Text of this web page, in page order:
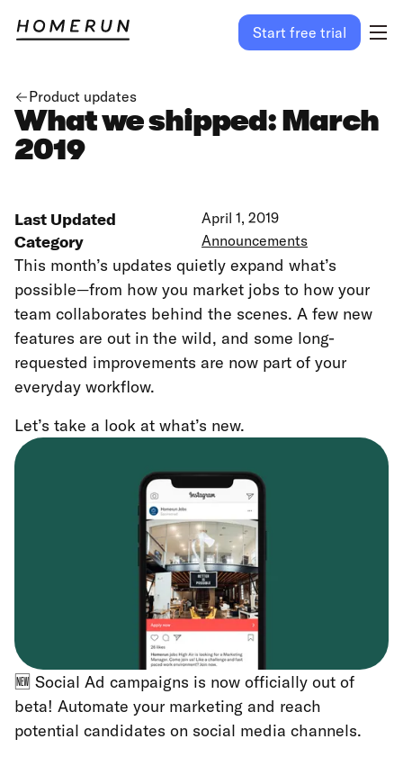
Start free trial
Product updates
What we shipped: March
2019
Last Updated April 1, 2019
Category Announcements
This month’s updates quietly expand what’s
possible—from how you market jobs to how your
team collaborates behind the scenes. A few new
features are out in the wild, and some long-
requested improvements are now part of your
everyday workflow.
Let’s take a look at what’s new.
🆕 Social Ad campaigns is now officially out of
beta! Automate your marketing and reach
potential candidates on social media channels.